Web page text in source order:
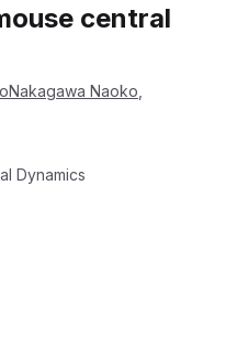
central
Naoko
Dynamics